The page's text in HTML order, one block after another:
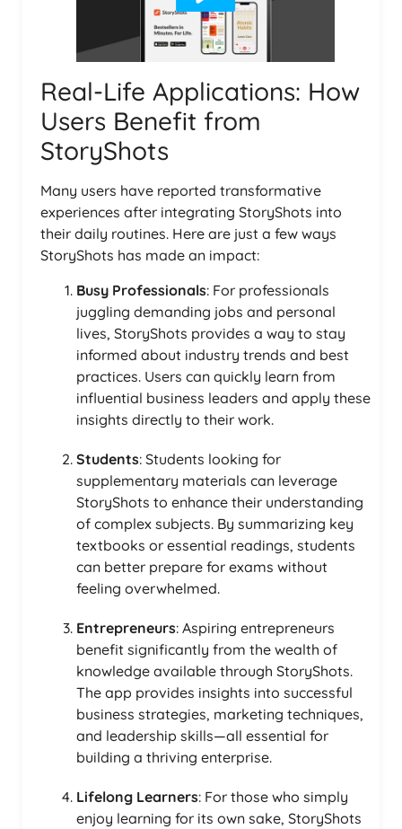
Real-Life Applications: How
Users Benefit from
StoryShots
Many users have reported transformative
experiences after integrating StoryShots into
their daily routines. Here are just a few ways
StoryShots has made an impact:
Busy Professionals: For professionals
juggling demanding jobs and personal
lives, StoryShots provides a way to stay
informed about industry trends and best
practices. Users can quickly learn from
influential business leaders and apply these
insights directly to their work.
Students: Students looking for
supplementary materials can leverage
StoryShots to enhance their understanding
of complex subjects. By summarizing key
textbooks or essential readings, students
can better prepare for exams without
feeling overwhelmed.
Entrepreneurs: Aspiring entrepreneurs
benefit significantly from the wealth of
knowledge available through StoryShots.
The app provides insights into successful
business strategies, marketing techniques,
and leadership skills—all essential for
building a thriving enterprise.
Lifelong Learners: For those who simply
enjoy learning for its own sake, StoryShots